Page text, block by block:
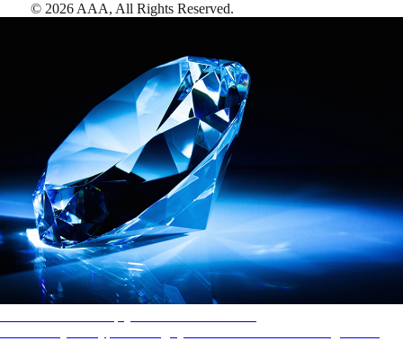
© 2026 AAA, All Rights Reserved.